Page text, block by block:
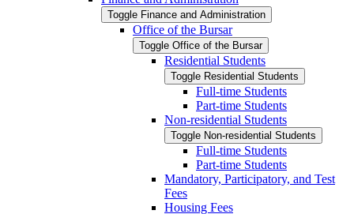
Toggle Finance and Administration
Office of the Bursar
Toggle Office of the Bursar
Residential Students
Toggle Residential Students
Full-​time Students
Part-​time Students
Non-​residential Students
Toggle Non-​residential Students
Full-​time Students
Part-​time Students
Mandatory, Participatory, and Test
Fees
Housing Fees